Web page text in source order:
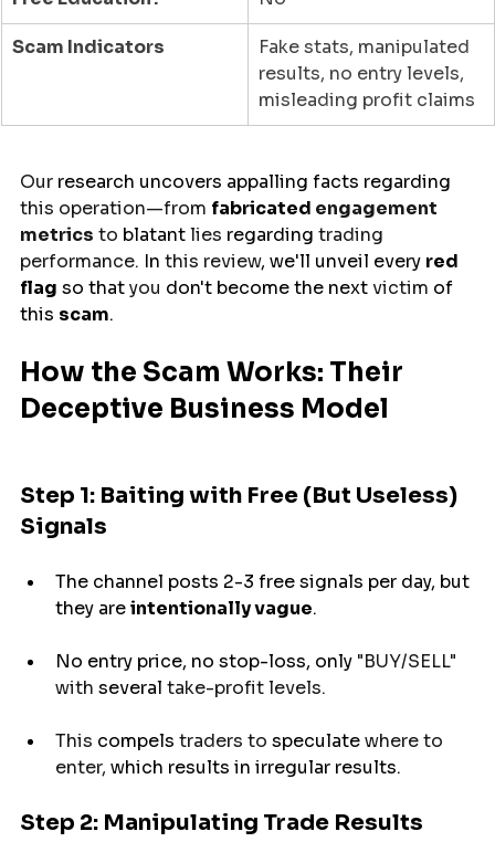
Scam Indicators
Fake stats, manipulated
results, no entry levels,
misleading profit claims
Our research uncovers appalling facts regarding
this operation—from fabricated engagement
metrics to blatant lies regarding trading
performance. In this review, we'll unveil every red
flag so that you don't becomethe next victim of
this scam.
How the Scam Works: Their
Deceptive Business Model
Step 1: Baiting with Free (But Useless)
Signals
The channel posts 2-3 free signals per day, but
they are intentionally vague.
No entry price, no stop-loss, only "BUY/SELL"
with several take-profit levels.
This compels traders to speculate where to
enter, which results in irregular results.
Step 2: Manipulating Trade Results